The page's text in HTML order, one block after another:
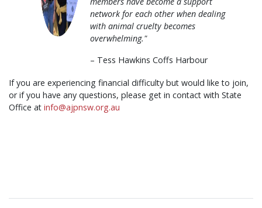
network for each other when dealing
with animal cruelty becomes
overwhelming."
– Tess Hawkins Coffs Harbour
If you are experiencing financial difficulty but would like to join,
or if you have any questions, please get in contact with State
Office at info@ajpnsw.org.au